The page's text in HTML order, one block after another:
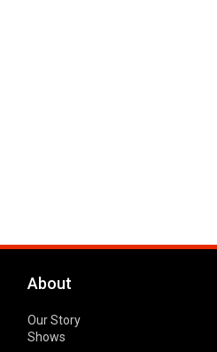
About
Our Story
Shows